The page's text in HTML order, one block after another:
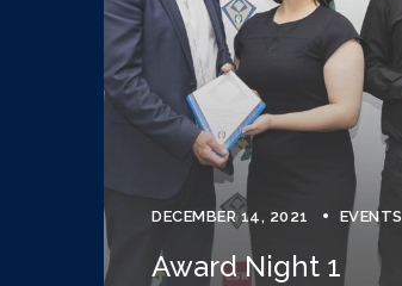
DECEMBER 14, 2021 EVENTS
Award Night 1